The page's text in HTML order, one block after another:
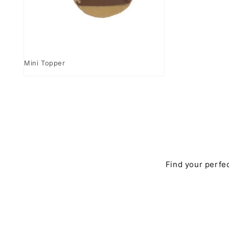
media
Mini Topper
Find your